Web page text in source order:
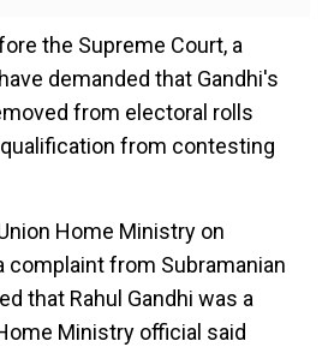
the Supreme Court, a
demanded that Gandhi's
from electoral rolls
from contesting
Home Ministry on
complaint from Subramanian
that Rahul Gandhi was a
Ministry official said